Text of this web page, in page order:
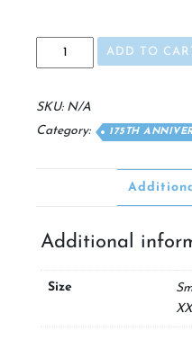
175th
Crewneck
quantity
ADD TO CART
SKU: N/A
Category:
175TH
Additional
Size